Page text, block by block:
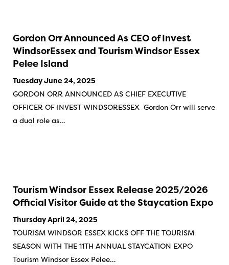
Gordon Orr Announced As CEO of Invest
WindsorEssex and Tourism Windsor Essex
Pelee Island
Tuesday June 24, 2025
GORDON ORR ANNOUNCED AS CHIEF EXECUTIVE
OFFICER OF INVEST WINDSORESSEX Gordon Orr will serve
a dual role as…
Tourism Windsor Essex Release 2025/2026
Official Visitor Guide at the Staycation Expo
Thursday April 24, 2025
TOURISM WINDSOR ESSEX KICKS OFF THE TOURISM
SEASON WITH THE 11TH ANNUAL STAYCATION EXPO
Tourism Windsor Essex Pelee…